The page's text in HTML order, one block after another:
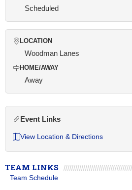
Scheduled
LOCATION
Woodman Lanes
HOME/AWAY
Away
Event Links
View Location & Directions
TEAM LINKS
Team Schedule